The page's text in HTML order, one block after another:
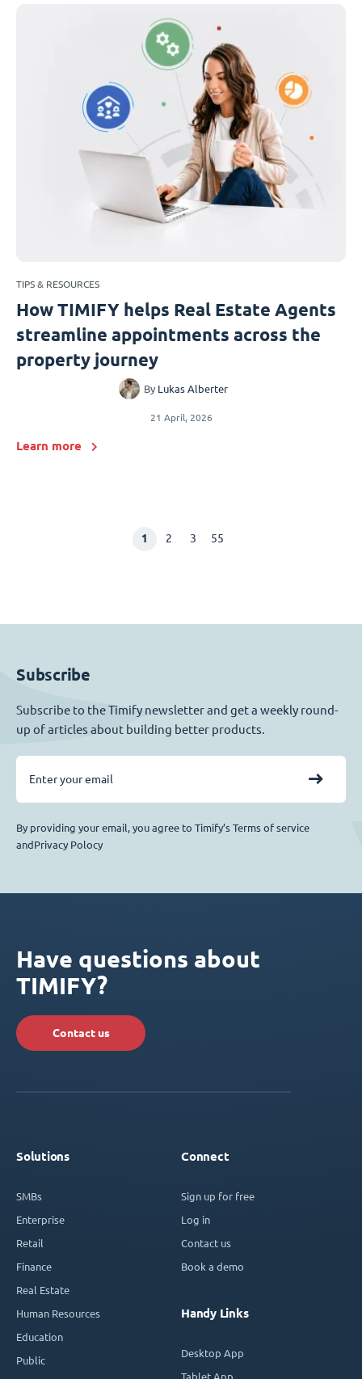
TIPS & RESOURCES
How TIMIFY helps Real Estate Agents
streamline appointments across the
property journey
By Lukas Alberter
21 April, 2026
Learn more
1 2 3 55
Subscribe
Subscribe to the Timify newsletter and get a weekly round-
up of articles about building better products.
By providing your email, you agree to Timify’s Terms of service
andPrivacy Polocy
Have questions about
TIMIFY?
Contact us
Solutions
SMBs
Enterprise
Retail
Finance
Real Estate
Human Resources
Education
Public
Connect
Sign up for free
Log in
Contact us
Book a demo
Handy Links
Desktop App
Tablet App